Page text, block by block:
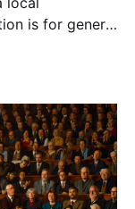
is for general